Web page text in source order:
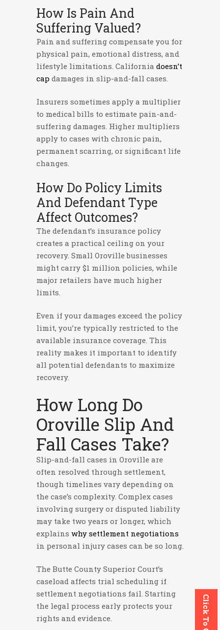
How Is Pain And
Suffering Valued?
Pain and suffering compensate you for
physical pain, emotional distress, and
lifestyle limitations. California doesn’t
cap damages in slip-and-fall cases.
Insurers sometimes apply a multiplier
to medical bills to estimate pain-and-
suffering damages. Higher multipliers
apply to cases with chronic pain,
permanent scarring, or significant life
changes.
How Do Policy Limits
And Defendant Type
Affect Outcomes?
The defendant’s insurance policy
creates a practical ceiling on your
recovery. Small Oroville businesses
might carry $1 million policies, while
major retailers have much higher
limits.
Even if your damages exceed the policy
limit, you’re typically restricted to the
available insurance coverage. This
reality makes it important to identify
all potential defendants to maximize
recovery.
How Long Do
Oroville Slip And
Fall Cases Take?
Slip-and-fall cases in Oroville are
often resolved through settlement,
though timelines vary depending on
the case’s complexity. Complex cases
involving surgery or disputed liability
may take two years or longer, which
explains why settlement negotiations
in personal injury cases can be so long.
The Butte County Superior Court’s
caseload affects trial scheduling if
settlement negotiations fail. Starting
the legal process early protects your
rights and evidence.
Click To Call